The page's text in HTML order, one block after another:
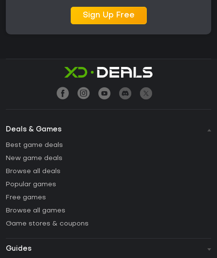
Sign Up Free
Deals & Games
Best game deals
New game deals
Browse all deals
Popular games
Free games
Browse all games
Game stores & coupons
Guides